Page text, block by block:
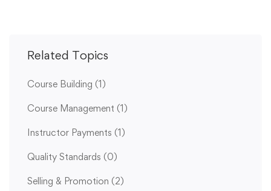
Related Topics
Course Building (1)
Course Management (1)
Instructor Payments (1)
Quality Standards (0)
Selling & Promotion (2)